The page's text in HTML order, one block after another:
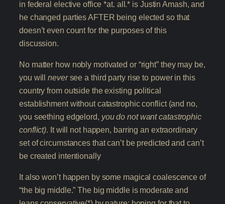
in federal elective office *at. all.* is Justin Amash, and
he changed parties AFTER being elected so that
doesn’t even count for the purposes of this
discussion.
No matter how nobly motivated or “right” they may be,
you willneversee a third party rise to power in this
country from outside the existing political
establishment without catastrophic conflict (and no,
you seething edgelord, you do not want catastrophic
conflict). It will not happen, barring an extraordinary
set of circumstances that can’t be predicted and can’t
be created intentionally
It also won’t happen by some magical coalescence of
“the big middle.” The big middle is moderate and